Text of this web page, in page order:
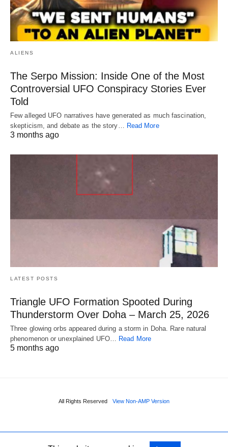
ALIENS
The Serpo Mission: Inside One of the Most
Controversial UFO Conspiracy Stories Ever
Told
Few alleged UFO narratives have generated as much fascination,
skepticism, and debate as the story… Read More
3 months ago
LATEST POSTS
Triangle UFO Formation Spooted During
Thunderstorm Over Doha – March 25, 2026
Three glowing orbs appeared during a storm in Doha. Rare natural
phenomenon or unexplained UFO… Read More
5 months ago
All Rights Reserved View Non-AMP Version